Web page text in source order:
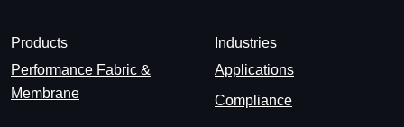
Products
Performance Fabric &
Membrane
Industries
Applications
Compliance